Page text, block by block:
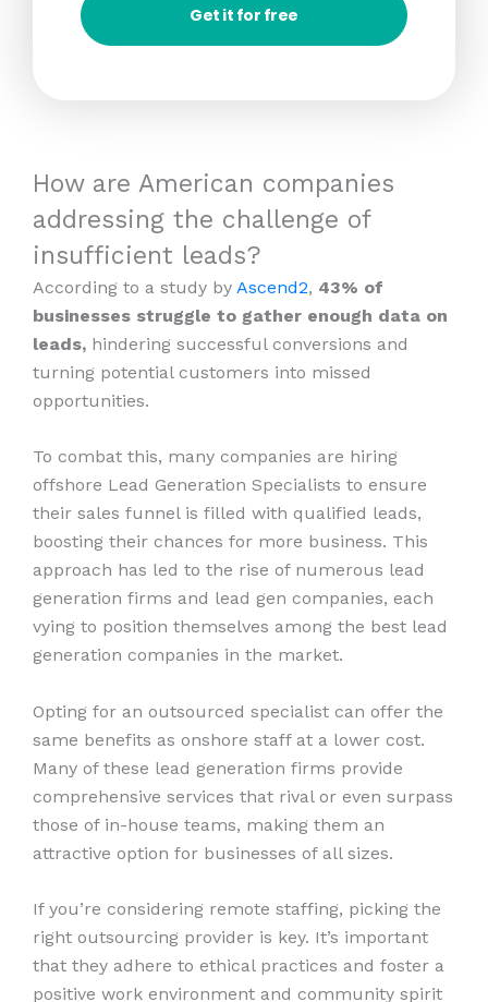
Get it for free
How are American companies
addressing the challenge of
insufficient leads?
According to a study by Ascend2, 43% of
businesses struggle to gather enough data on
leads, hindering successful conversions and
turning potential customers into missed
opportunities.
To combat this, many companies are hiring
offshore Lead Generation Specialists to ensure
their sales funnel is filled with qualified leads,
boosting their chances for more business. This
approach has led to the rise of numerous lead
generation firms and lead gen companies, each
vying to position themselves among the best lead
generation companies in the market.
Opting for an outsourced specialist can offer the
same benefits as onshore staff at a lower cost.
Many of these lead generation firms provide
comprehensive services that rival or even surpass
those of in-house teams, making them an
attractive option for businesses of all sizes.
If you’re considering remote staffing, picking the
right outsourcing provider is key. It’s important
that they adhere to ethical practices and foster a
positive work environment and community spirit